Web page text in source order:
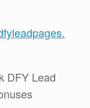
DFY Lead